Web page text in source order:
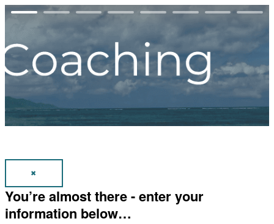
✖
You’re almost there - enter your
information below…